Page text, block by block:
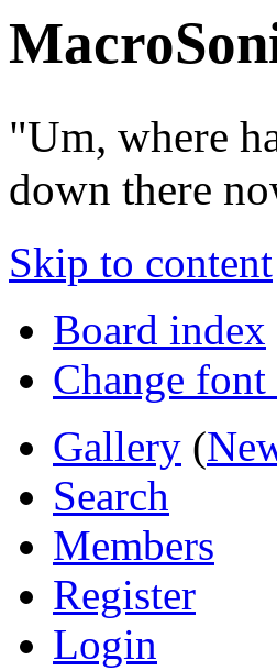
"Um, where
down there
Skip to content
Board index
Change font
Gallery (
Search
Members
Register
Login